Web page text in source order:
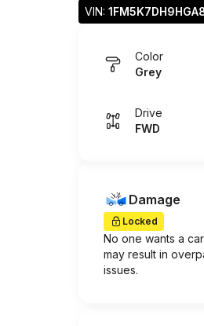
VIN:
Color
Grey
Drive
FWD
Damage
Locked
No one wants a
may result in
issues.